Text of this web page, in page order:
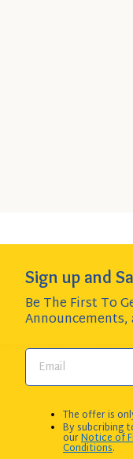
Sign up and
Be The First To
Announcements,
The offer is
By subcribing
ourNotice of
Conditions.